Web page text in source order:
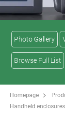
Photo Gallery
Browse Full List
Homepage
Handheld enclosures